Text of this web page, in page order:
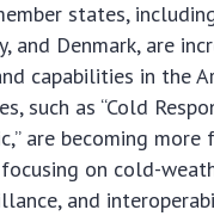
states,
and Denmark, are
capabilities in the
such as “Cold
are becoming more
on cold-
and